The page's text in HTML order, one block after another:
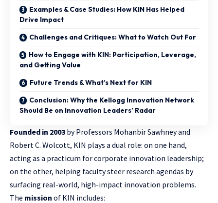
Examples & Case Studies: How KIN Has Helped
Drive Impact
Challenges and Critiques: What to Watch Out For
How to Engage with KIN: Participation, Leverage,
and Getting Value
Future Trends & What’s Next for KIN
Conclusion: Why the Kellogg Innovation Network
Should Be on Innovation Leaders’ Radar
Founded in 2003 by Professors Mohanbir Sawhney and
Robert C. Wolcott, KIN plays a dual role: on one hand,
acting as a practicum for corporate innovation leadership;
on the other, helping faculty steer research agendas by
surfacing real-world, high-impact innovation problems.
The mission of KIN includes: